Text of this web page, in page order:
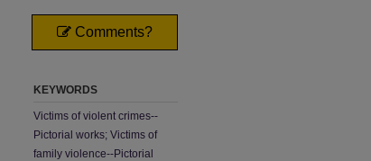
Comments?
KEYWORDS
Victims of violent crimes--
Pictorial works; Victims of
family violence--Pictorial